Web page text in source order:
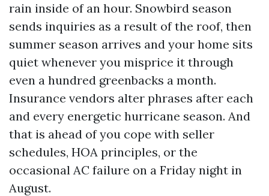
rain inside of an hour. Snowbird season
sends inquiries as a result of the roof, then
summer season arrives and your home sits
quiet whenever you misprice it through
even a hundred greenbacks a month.
Insurance vendors alter phrases after each
and every energetic hurricane season. And
that is ahead of you cope with seller
schedules, HOA principles, or the
occasional AC failure on a Friday night in
August.